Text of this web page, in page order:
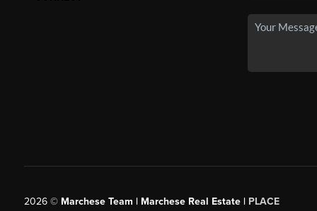
2026© Marchese Team | Marchese Real Estate | PLACE